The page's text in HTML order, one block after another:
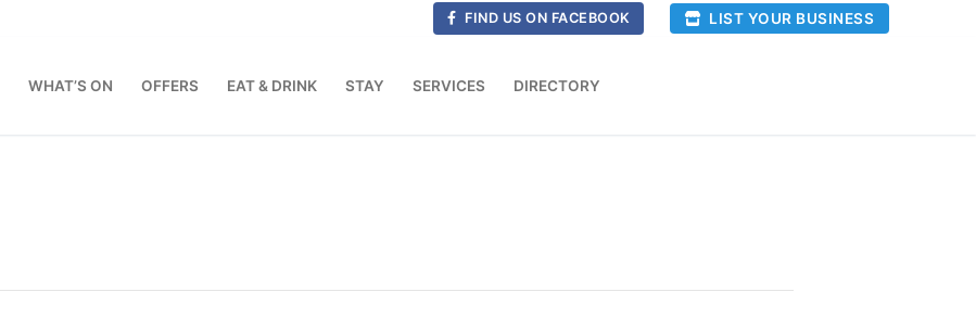
FIND US ON FACEBOOK LIST YOUR BUSINESS
WHAT’S ON OFFERS EAT & DRINK STAY SERVICES DIRECTORY